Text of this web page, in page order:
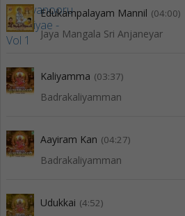
Edukampalayam Mannil (04:00)
Jaya Mangala Sri Anjaneyar
Kaliyamma (03:37)
Badrakaliyamman
Aayiram Kan (04:27)
Badrakaliyamman
Udukkai (4:52)